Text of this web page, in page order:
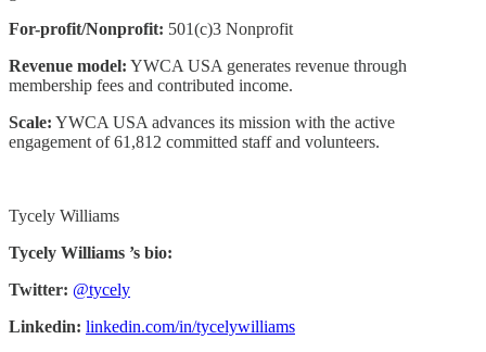
For-profit/Nonprofit: 501(c)3 Nonprofit
Revenue model: YWCA USA generates revenue through
membership fees and contributed income.
Scale: YWCA USA advances its mission with the active
engagement of 61,812 committed staff and volunteers.
Tycely Williams
Tycely Williams ’s bio:
Twitter: @tycely
Linkedin: linkedin.com/in/tycelywilliams